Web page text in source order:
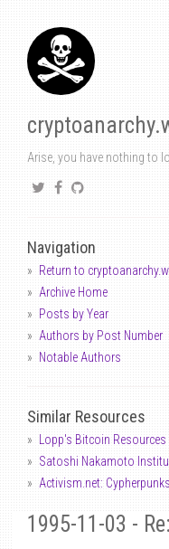
Arise, you have nothing to
Navigation
Return to
Archive Home
Posts by Year
Authors by Post Number
Notable Authors
Similar Resources
Lopp's Bitcoin Resources
Satoshi Nakamoto
Activism.net: Cypherpunks
1995-11-03 -